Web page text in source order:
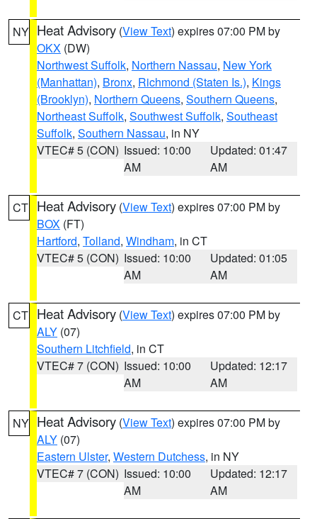
NY Heat Advisory (View Text) expires 07:00 PM by
OKX (DW)
Northwest Suffolk, Northern Nassau, New York
(Manhattan), Bronx, Richmond (Staten Is.), Kings
(Brooklyn), Northern Queens, Southern Queens,
Northeast Suffolk, Southwest Suffolk, Southeast
Suffolk, Southern Nassau, in NY
VTEC# 5 (CON) Issued: 10:00
AM
Updated: 01:47
AM
CT Heat Advisory (View Text) expires 07:00 PM by
BOX (FT)
Hartford, Tolland, Windham, in CT
VTEC# 5 (CON) Issued: 10:00
AM
Updated: 01:05
AM
CT Heat Advisory (View Text) expires 07:00 PM by
ALY (07)
Southern Litchfield, in CT
VTEC# 7 (CON) Issued: 10:00
AM
Updated: 12:17
AM
NY Heat Advisory (View Text) expires 07:00 PM by
ALY (07)
Eastern Ulster, Western Dutchess, in NY
VTEC# 7 (CON) Issued: 10:00
AM
Updated: 12:17
AM